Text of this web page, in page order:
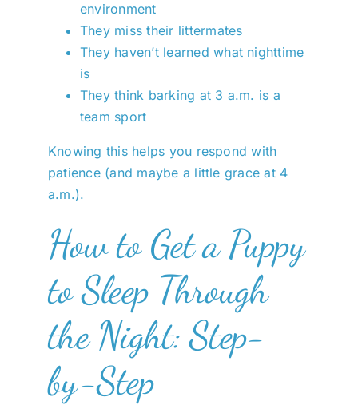
environment
They miss their littermates
They haven’t learned what nighttime
is
They think barking at 3 a.m. is a
team sport
Knowing this helps you respond with
patience (and maybe a little grace at 4
a.m.).
How to Get a Puppy
to Sleep Through
the Night: Step-
by-Step